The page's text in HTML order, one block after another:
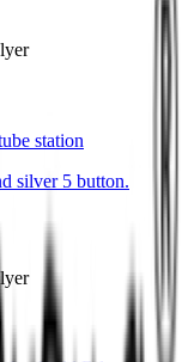
station
silver 5 button.